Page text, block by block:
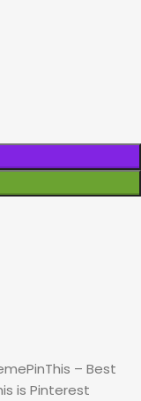
– Best
is Pinterest